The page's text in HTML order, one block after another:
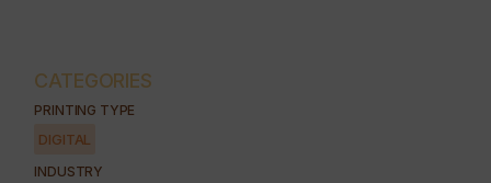
CATEGORIES
PRINTING TYPE
DIGITAL
INDUSTRY